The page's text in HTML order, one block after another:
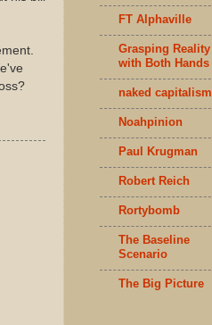
FT Alphaville
Grasping Reality
with Both Hands
naked capitalism
Noahpinion
Paul Krugman
Robert Reich
Rortybomb
The Baseline
Scenario
The Big Picture